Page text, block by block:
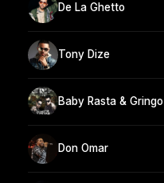
De La Ghetto
Tony Dize
Baby Rasta & Gringo
Don Omar